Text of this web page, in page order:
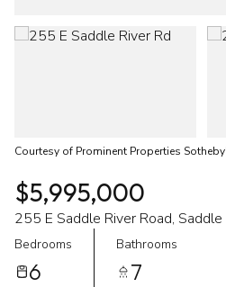
Courtesy of Prominent Properties
$5,995,000
255 E Saddle River Road,
Bedrooms
6
Bathrooms
7